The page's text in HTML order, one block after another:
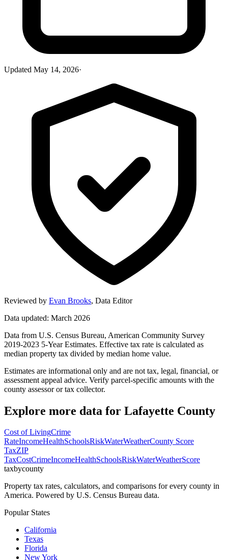
Updated May 14, 2026·
Reviewed by Evan Brooks, Data Editor
Data updated: March 2026
Data from U.S. Census Bureau, American Community Survey
2019-2023 5-Year Estimates. Effective tax rate is calculated as
median property tax divided by median home value.
Estimates are informational only and are not tax, legal, financial, or
assessment appeal advice. Verify parcel-specific amounts with the
county assessor or tax collector.
Explore more data for Lafayette County
Cost of LivingCrime
RateIncomeHealthSchoolsRiskWaterWeatherCounty Score
TaxZIP
TaxCostCrimeIncomeHealthSchoolsRiskWaterWeatherScore
taxbycounty
Property tax rates, calculators, and comparisons for every county in
America. Powered by U.S. Census Bureau data.
Popular States
California
Texas
Florida
New York